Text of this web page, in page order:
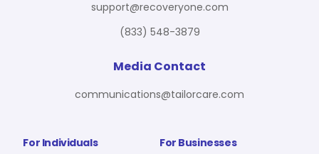
For Individuals
For Businesses
support@recoveryone.com
(833) 548-3879
Media Contact
communications@tailorcare.com